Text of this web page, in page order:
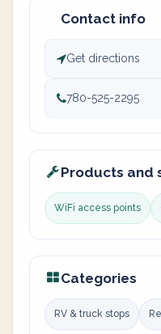
Contact info
Get directions
780-525-2295
Products and
WiFi access points
Categories
RV & truck stops